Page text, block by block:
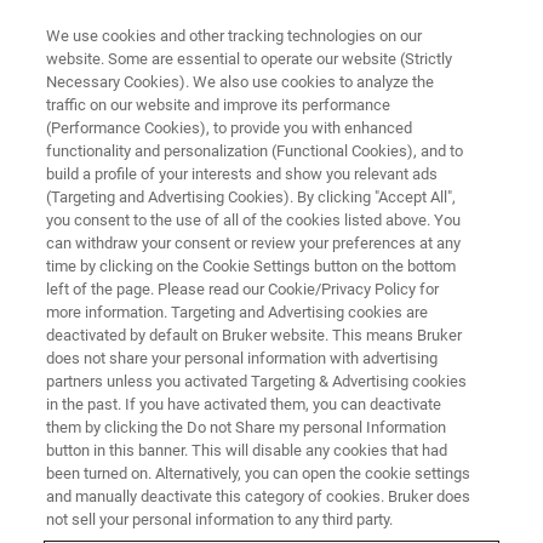
WEBINAR
DISCOVER the influence of
expression levels on binding
kinetics: single-cell Interaction
Cytometry on cells with titratable
protein expression
On demand
We use cookies and other tracking technologies on our
website. Some are essential to operate our website (Strictly
Necessary Cookies). We also use cookies to analyze the
traffic on our website and improve its performance
(Performance Cookies), to provide you with enhanced
functionality and personalization (Functional Cookies), and to
build a profile of your interests and show you relevant ads
(Targeting and Advertising Cookies). By clicking "Accept All",
you consent to the use of all of the cookies listed above. You
can withdraw your consent or review your preferences at any
time by clicking on the Cookie Settings button on the bottom
left of the page. Please read our Cookie/Privacy Policy for
more information. Targeting and Advertising cookies are
deactivated by default on Bruker website. This means Bruker
does not share your personal information with advertising
partners unless you activated Targeting & Advertising cookies
in the past. If you have activated them, you can deactivate
them by clicking the Do not Share my personal Information
button in this banner. This will disable any cookies that had
been turned on. Alternatively, you can open the cookie settings
and manually deactivate this category of cookies. Bruker does
not sell your personal information to any third party.